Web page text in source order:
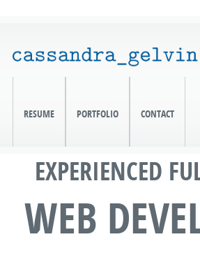
CONTACT
PORTFOLIO
RESUME
EXPERIENCED
WEB